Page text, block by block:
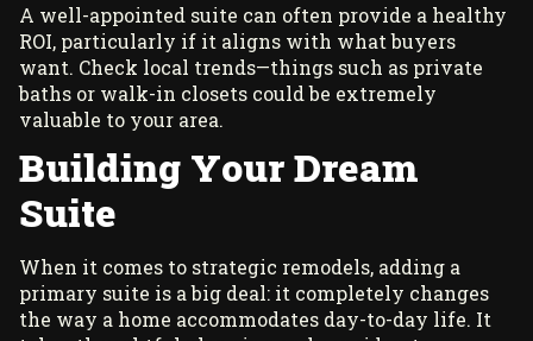
A well-appointed suite can often provide a healthy
ROI, particularly if it aligns with what buyers
want. Check local trends—things such as private
baths or walk-in closets could be extremely
valuable to your area.
Building Your Dream
Suite
When it comes to strategic remodels, adding a
primary suite is a big deal: it completely changes
the way a home accommodates day-to-day life. It